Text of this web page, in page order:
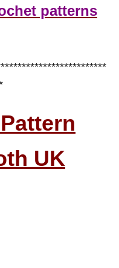
patterns
UK